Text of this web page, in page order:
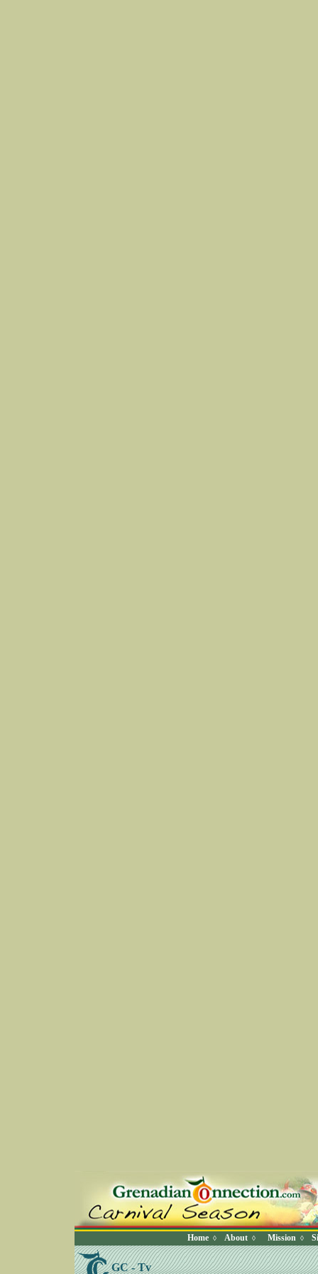
Home ◊ About ◊ Mission ◊
GC - Tv